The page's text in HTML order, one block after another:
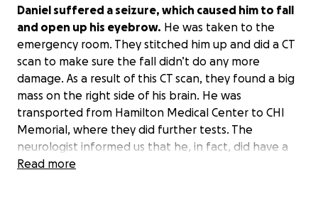
Daniel suffered a seizure, which caused him to fall
and open up his eyebrow. He was taken to the
emergency room. They stitched him up and did a CT
scan to make sure the fall didn’t do any more
damage. As a result of this CT scan, they found a big
mass on the right side of his brain. He was
transported from Hamilton Medical Center to CHI
Memorial, where they did further tests. The
neurologist informed us that he, in fact, did have a
tumor. He had his first appointment with the
Read more